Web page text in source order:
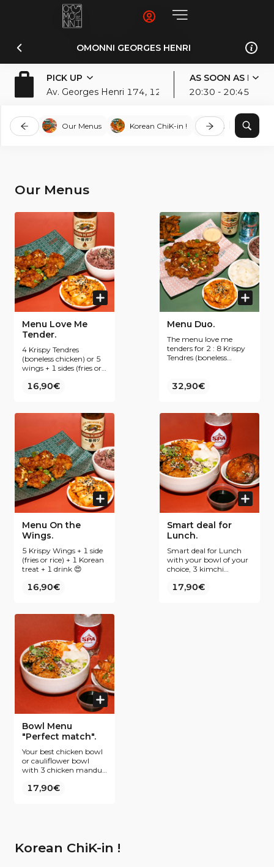
OMONNI GEORGES HENRI
PICK UP
Av. Georges Henri 174, 1200, Woluwe-Saint-
AS SOON AS
20:30 - 20:45
Our Menus Korean ChiK-in ! Bibim-Bowls
Our Menus
Menu Love Me
Tender.
4 Krispy Tendres
(boneless chicken) or 5
wings + 1 sides (fries or
1 drink 😍
16,90€
Menu Duo.
The menu love me
tenders for 2 : 8 Krispy
Tendres (boneless
Korean treat + 2 drink
32,90€
Menu On the
Wings.
5 Krispy Wings + 1 side
(fries or rice) + 1 Korean
treat + 1 drink 😍
16,90€
Smart deal for
Lunch.
Smart deal for Lunch
with your bowl of your
choice, 3 kimchi
drink
17,90€
Bowl Menu
"Perfect match".
Your best chicken bowl
or cauliflower bowl
with 3 chicken mandus
choice, best deal ever
17,90€
Korean ChiK-in !